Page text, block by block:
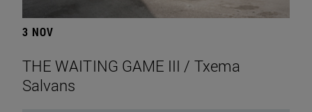
3 NOV
THE WAITING GAME III / Txema
Salvans